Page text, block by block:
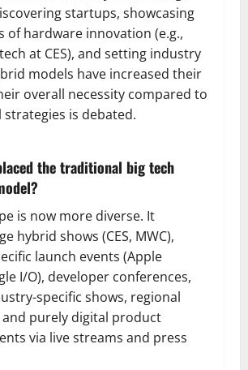
startups, showcasing
of hardware innovation (e.g.,
at CES), and setting industry
models have increased their
overall necessity compared to
is debated.
the traditional big tech
is now more diverse. It
hybrid shows (CES, MWC),
launch events (Apple
I/O), developer conferences,
specific shows, regional
and purely digital product
via live streams and press